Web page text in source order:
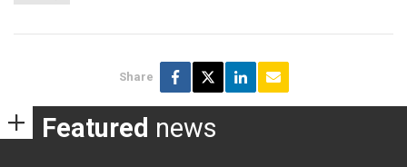
Share
Featured news